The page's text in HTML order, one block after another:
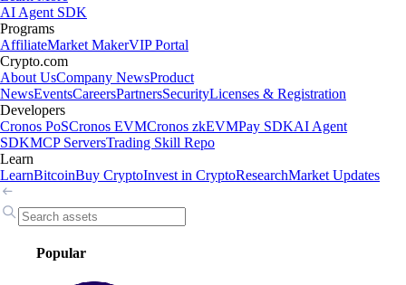
AI Agent SDK
Programs
AffiliateMarket MakerVIP Portal
Crypto.com
About UsCompany NewsProduct
NewsEventsCareersPartnersSecurityLicenses & Registration
Developers
Cronos PoSCronos EVMCronos zkEVMPay SDKAI Agent
SDKMCP ServersTrading Skill Repo
Learn
LearnBitcoinBuy CryptoInvest in CryptoResearchMarket Updates
Popular